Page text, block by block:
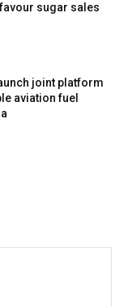
sugar sales
joint platform
aviation fuel